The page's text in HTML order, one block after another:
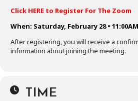
Click HERE to Register For The Zoom
When: Saturday, February 28 •
After registering, you will receive a
information about joining the meeting.
TIME